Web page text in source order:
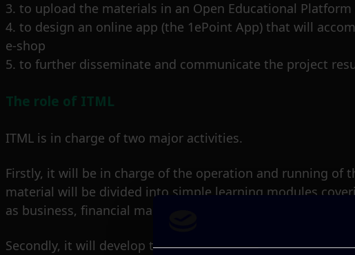
3. to upload the materials in an Open Educational
4. to design an online app (the 1ePoint App) that will
e-shop
5. to further disseminate and communicate the project
The role of ITML
ITML is in charge of two major activities.
Firstly, it will be in charge of the operation and running of
material will be divided into simple learning modules
as business, financial management and digital marketing.
Secondly, it will develop the 1ePoint App which will work